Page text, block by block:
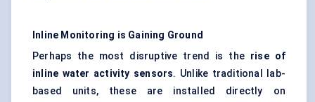
Inline Monitoring is Gaining Ground
Perhaps the most disruptive trend is the rise of
inline water activity sensors. Unlike traditional lab-
based units, these are installed directly on